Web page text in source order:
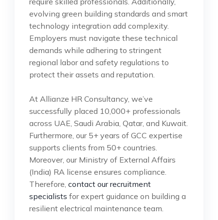
evolving green building standards and smart
technology integration add complexity.
Employers must navigate these technical
demands while adhering to stringent
regional labor and safety regulations to
protect their assets and reputation.
At Allianze HR Consultancy, we’ve
successfully placed 10,000+ professionals
across UAE, Saudi Arabia, Qatar, and Kuwait.
Furthermore, our 5+ years of GCC expertise
supports clients from 50+ countries.
Moreover, our Ministry of External Affairs
(India) RA license ensures compliance.
Therefore, contact our recruitment
specialists for expert guidance on building a
resilient electrical maintenance team.